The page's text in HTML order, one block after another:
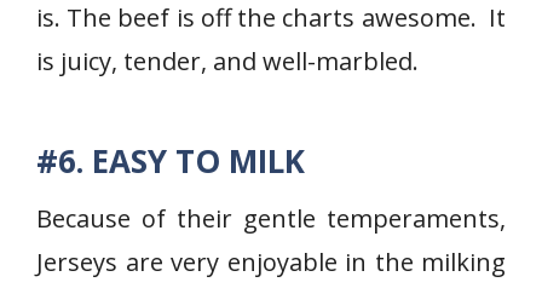
is. The beef is off the charts awesome. It
is juicy, tender, and well-marbled.
#6. EASY TO MILK
Because of their gentle temperaments,
Jerseys are very enjoyable in the milking